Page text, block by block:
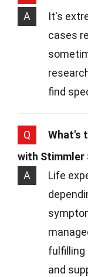
A
It's
cases
find
Q
What's
with Stimmler
A
Life
fulfilling
and